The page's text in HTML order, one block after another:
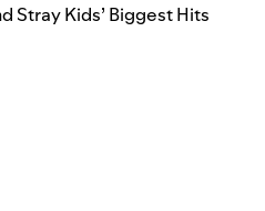
Stray Kids’ Biggest Hits